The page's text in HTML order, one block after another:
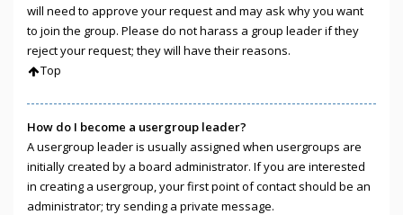
will need to approve your request and may ask why you want
to join the group. Please do not harass a group leader if they
reject your request; they will have their reasons.
Top
How do I become a usergroup leader?
A usergroup leader is usually assigned when usergroups are
initially created by a board administrator. If you are interested
in creating a usergroup, your first point of contact should be an
administrator; try sending a private message.